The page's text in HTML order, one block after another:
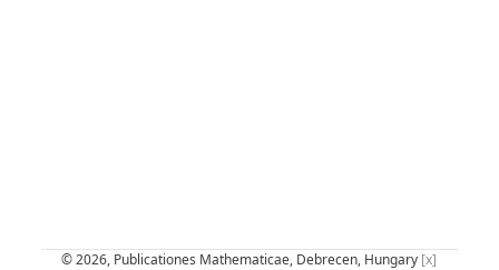
© 2026, Publicationes Mathematicae, Debrecen, Hungary [x]